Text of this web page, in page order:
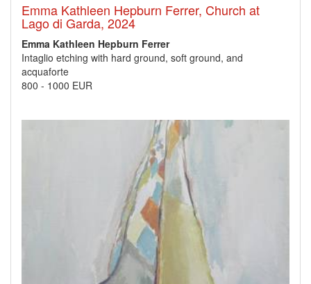
Emma Kathleen Hepburn Ferrer, Church at
Lago di Garda, 2024
Emma Kathleen Hepburn Ferrer
Intaglio etching with hard ground, soft ground, and
acquaforte
800 - 1000 EUR